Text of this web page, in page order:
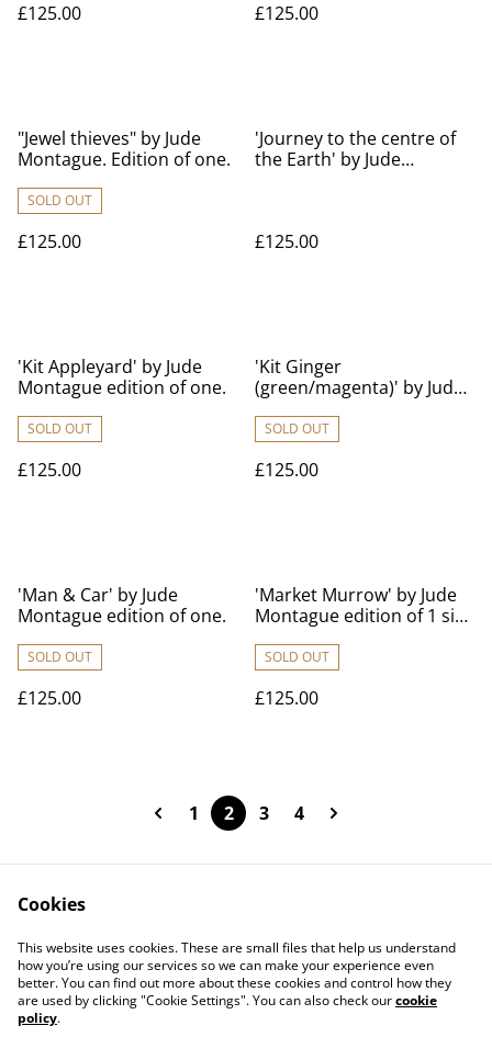
£125.00
£125.00
"Jewel thieves" by Jude
Montague. Edition of one.
SOLD OUT
£125.00
'Journey to the centre of
the Earth' by Jude
£125.00
'Kit Appleyard' by Jude
Montague edition of one.
SOLD OUT
£125.00
'Kit Ginger
(green/magenta)' by Jude
SOLD OUT
£125.00
'Man & Car' by Jude
Montague edition of one.
SOLD OUT
£125.00
'Market Murrow' by Jude
Montague edition of 1 size
SOLD OUT
£125.00
1 2 3 4
Contact Us
Legal Terms
Privacy Policy
Cookie Policy
Cookies
This website uses cookies. These are small files that help us understand
how you’re using our services so we can make your experience even
better. You can find out more about these cookies and control how they
are used by clicking "Cookie Settings". You can also check ourcookie
policy.